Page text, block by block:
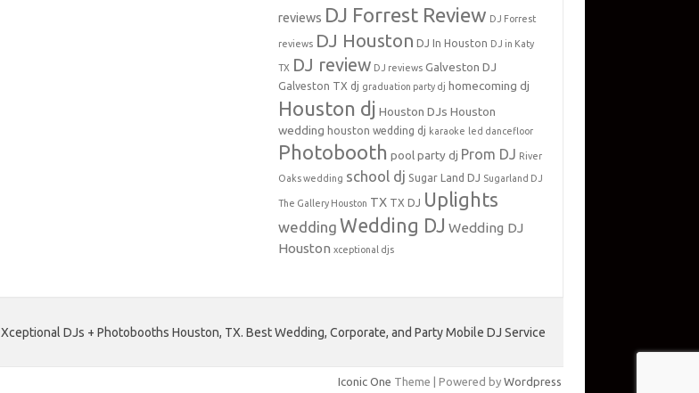
reviews DJ Forrest Review DJ Forrest
reviews DJ Houston DJ In Houston DJ in Katy
TX DJ review DJ reviews Galveston DJ
Galveston TX dj graduation party dj homecoming dj
Houston dj Houston DJs Houston
wedding houston wedding dj karaoke led dancefloor
Photobooth pool party dj Prom DJ River
Oaks wedding school dj Sugar Land DJ Sugarland DJ
The Gallery Houston TX TX DJ Uplights
wedding Wedding DJ Wedding DJ
Houston xceptional djs
Xceptional DJs + Photobooths Houston, TX. Best Wedding, Corporate, and Party Mobile DJ Service
Iconic One Theme | Powered by Wordpress